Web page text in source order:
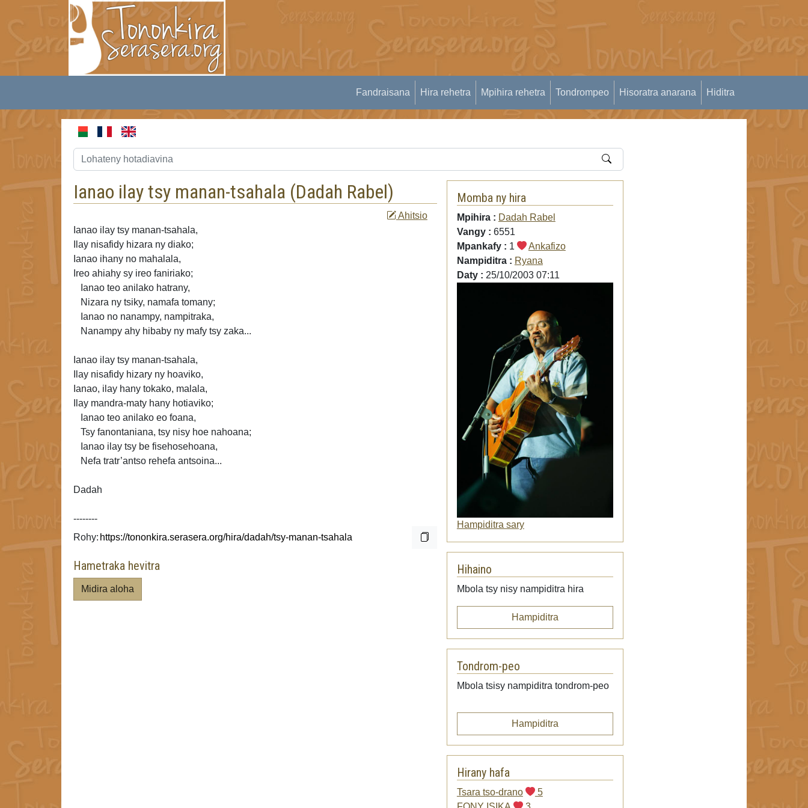
Fandraisana Hira rehetra Mpihira rehetra Tondrompeo Hisoratra anarana Hiditra
Ianao ilay tsy manan-tsahala (Dadah Rabel)
Ahitsio
Ianao ilay tsy manan-tsahala,
Ilay nisafidy hizara ny diako;
Ianao ihany no mahalala,
Ireo ahiahy sy ireo faniriako;
Ianao teo anilako hatrany,
Nizara ny tsiky, namafa tomany;
Ianao no nanampy, nampitraka,
Nanampy ahy hibaby ny mafy tsy zaka...
Ianao ilay tsy manan-tsahala,
Ilay nisafidy hizary ny hoaviko,
Ianao, ilay hany tokako, malala,
Ilay mandra-maty hany hotiaviko;
Ianao teo anilako eo foana,
Tsy fanontaniana, tsy nisy hoe nahoana;
Ianao ilay tsy be fisehosehoana,
Nefa tratr’antso rehefa antsoina...
Dadah
--------
Rohy:
Hametraka hevitra
Midira aloha
Momba ny hira
Mpihira : Dadah Rabel
Vangy : 6551
Mpankafy : 1
Ankafizo
Nampiditra : Ryana
Daty : 25/10/2003 07:11
Hampiditra sary
Hihaino
Mbola tsy nisy nampiditra hira
Hampiditra
Tondrom-peo
Mbola tsisy nampiditra tondrom-peo
Hampiditra
Hirany hafa
Tsara tso-drano
5